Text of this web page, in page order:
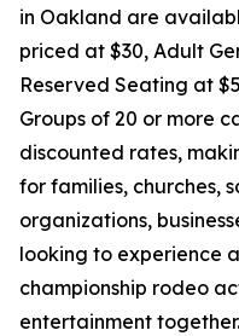
in Oakland are
priced at $30, Adult
Reserved Seating at
Groups of 20 or more
discounted rates,
for families, churches,
organizations,
looking to experience
championship rodeo
entertainment together.